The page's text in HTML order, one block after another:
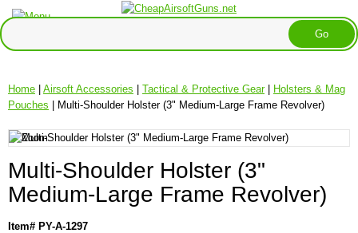
Home | Airsoft Accessories | Tactical & Protective Gear| Holsters & Mag
Pouches | Multi-Shoulder Holster (3" Medium-Large Frame Revolver)
Multi-Shoulder Holster (3"
Medium-Large Frame Revolver)
Item# PY-A-1297